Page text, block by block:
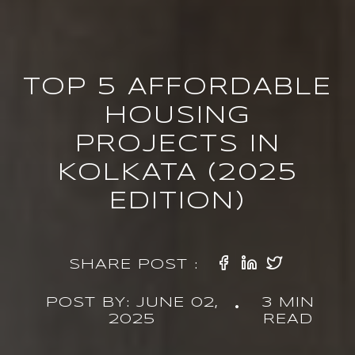
TOP 5 AFFORDABLE
HOUSING
PROJECTS IN
KOLKATA (2025
EDITION)
SHARE POST :
POST BY: JUNE 02,
2025
•
3 MIN
READ